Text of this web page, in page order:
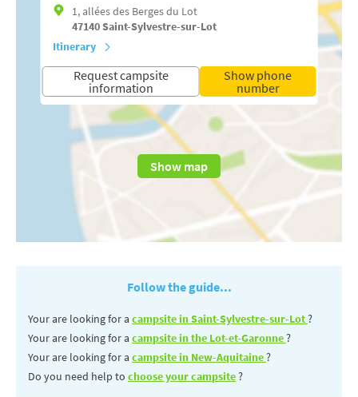
1, allées des Berges du Lot
47140Saint-Sylvestre-sur-Lot
Itinerary
Request campsite
information
Show phone
number
Show map
Follow the guide...
Your are looking for a campsite in Saint-Sylvestre-sur-Lot?
Your are looking for a campsite in the Lot-et-Garonne?
Your are looking for a campsite in New-Aquitaine?
Do you need help to choose your campsite?